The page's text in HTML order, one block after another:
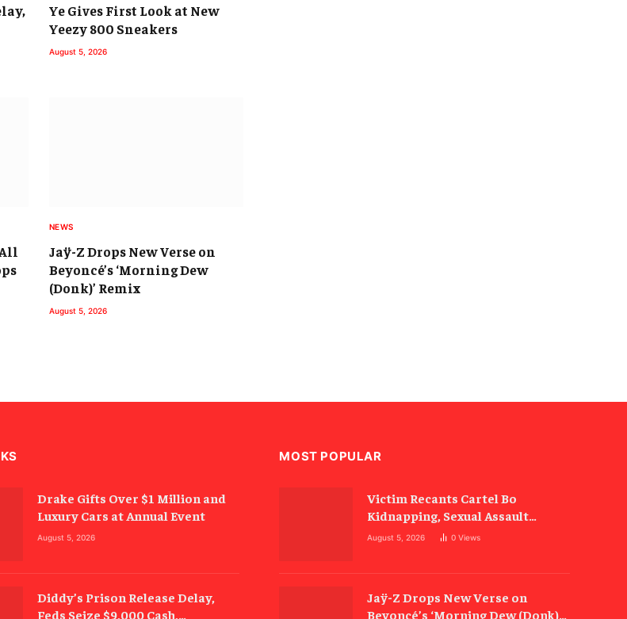
Ye Gives First Look at New
Yeezy 800 Sneakers
August 5, 2026
NEWS
Jaÿ-Z Drops New Verse on
Beyoncé’s ‘Morning Dew
(Donk)’ Remix
August 5, 2026
Drake Gifts Over $1 Million and
Luxury Cars at Annual Event
August 5, 2026
Diddy’s Prison Release Delay,
Feds Seize $9,000 Cash,
MOST POPULAR
Victim Recants Cartel Bo
Kidnapping, Sexual Assault
Allegations
August 5, 2026 0Views
Jaÿ-Z Drops New Verse on
Beyoncé’s ‘Morning Dew (Donk)’